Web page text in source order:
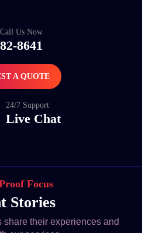
Call Us Now
8641
A QUOTE
24/7 Support
Live Chat
Focus
Stories
share their experiences and